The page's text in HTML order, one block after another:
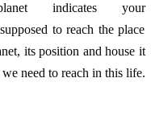
indicates your
to reach the place
its position and house it
need to reach in this life.